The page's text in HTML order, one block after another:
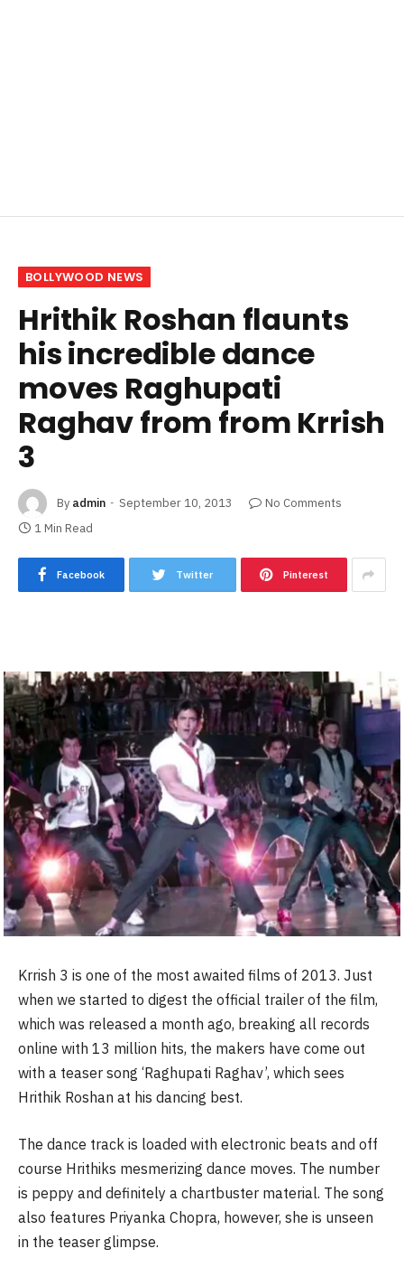
BOLLYWOOD NEWS
Hrithik Roshan flaunts
his incredible dance
moves Raghupati
Raghav from from Krrish
3
By admin September 10, 2013
No Comments
1 Min Read
Facebook Twitter Pinterest
Krrish 3 is one of the most awaited films of 2013. Just
when we started to digest the official trailer of the film,
which was released a month ago, breaking all records
online with 13 million hits, the makers have come out
with a teaser song ‘Raghupati Raghav’, which sees
Hrithik Roshan at his dancing best.
The dance track is loaded with electronic beats and off
course Hrithiks mesmerizing dance moves. The number
is peppy and definitely a chartbuster material. The song
also features Priyanka Chopra, however, she is unseen
in the teaser glimpse.